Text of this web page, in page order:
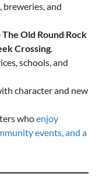
and
The Old Round Rock
Crossing.
schools, and
character and new
whoenjoy
events, and a